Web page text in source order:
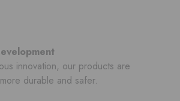
innovation, our products are
durable and safer.